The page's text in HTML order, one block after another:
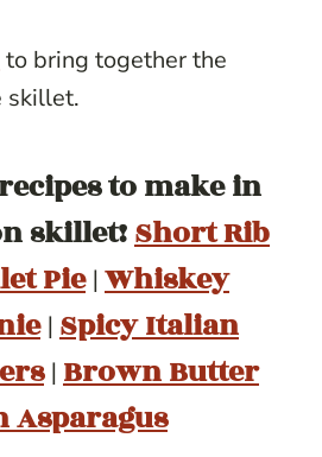
to bring together the
skillet.
to make in
skillet!Short Rib
Pie|Whiskey
|Spicy Italian
|Brown Butter
Asparagus